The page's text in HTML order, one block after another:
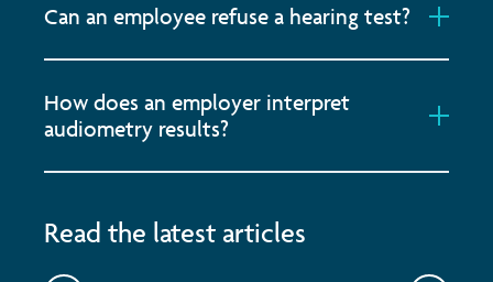
Can an employee refuse a hearing test?
How does an employer interpret
audiometry results?
Read the latest articles